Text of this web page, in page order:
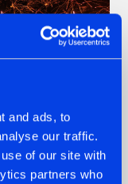
and ads, to
our traffic.
of our site with
partners who